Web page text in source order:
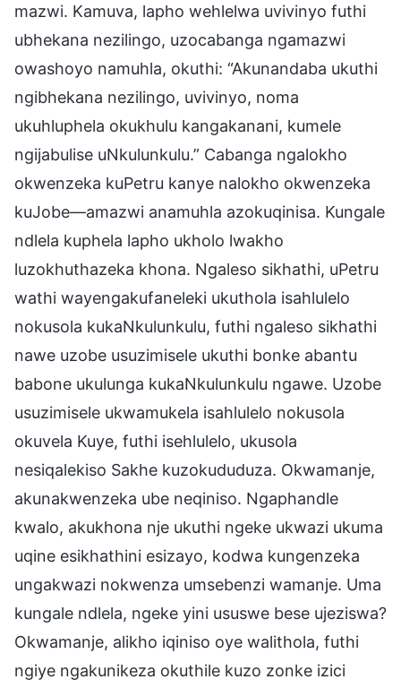
mazwi. Kamuva, lapho wehlelwa uvivinyo futhi
ubhekana nezilingo, uzocabanga ngamazwi
owashoyo namuhla, okuthi: “Akunandaba ukuthi
ngibhekana nezilingo, uvivinyo, noma
ukuhluphela okukhulu kangakanani, kumele
ngijabulise uNkulunkulu.” Cabanga ngalokho
okwenzeka kuPetru kanye nalokho okwenzeka
kuJobe—amazwi anamuhla azokuqinisa. Kungale
ndlela kuphela lapho ukholo lwakho
luzokhuthazeka khona. Ngaleso sikhathi, uPetru
wathi wayengakufaneleki ukuthola isahlulelo
nokusola kukaNkulunkulu, futhi ngaleso sikhathi
nawe uzobe usuzimisele ukuthi bonke abantu
babone ukulunga kukaNkulunkulu ngawe. Uzobe
usuzimisele ukwamukela isahlulelo nokusola
okuvela Kuye, futhi isehlulelo, ukusola
nesiqalekiso Sakhe kuzokududuza. Okwamanje,
akunakwenzeka ube neqiniso. Ngaphandle
kwalo, akukhona nje ukuthi ngeke ukwazi ukuma
uqine esikhathini esizayo, kodwa kungenzeka
ungakwazi nokwenza umsebenzi wamanje. Uma
kungale ndlela, ngeke yini ususwe bese ujeziswa?
Okwamanje, alikho iqiniso oye walithola, futhi
ngiye ngakunikeza okuthile kuzo zonke izici